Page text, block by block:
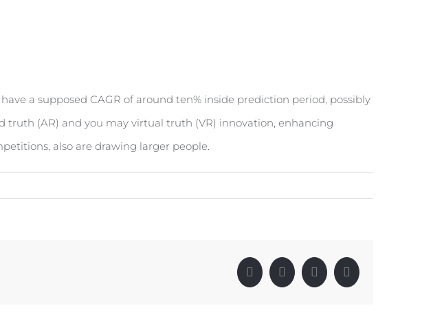
a supposed CAGR of around ten% inside prediction period, possibly
(AR) and you may virtual truth (VR) innovation, enhancing
also are drawing larger people.
Facebook
X LinkedInPinterest